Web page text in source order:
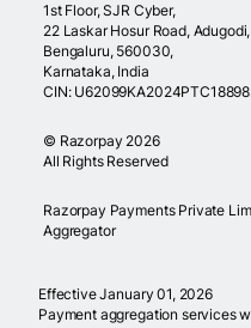
1st Floor, SJR Cyber,
22 Laskar Hosur Road, Adugodi,
Bengaluru, 560030,
Karnataka, India
CIN:
© Razorpay 2026
All Rights Reserved
Razorpay Payments Private
Aggregator
Effective January 01, 2026
Payment aggregation services